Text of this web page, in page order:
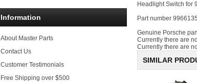
Information
About Master Parts
Contact Us
Customer Testimonials
Free Shipping over $500
Headlight Switch for
Part number
Genuine Porsche
Currently there are
Currently there are
SIMILAR